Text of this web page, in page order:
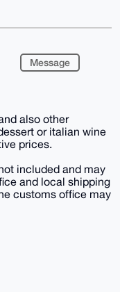
Message
also other
or italian wine
prices.
included and may
and local shipping
customs office may